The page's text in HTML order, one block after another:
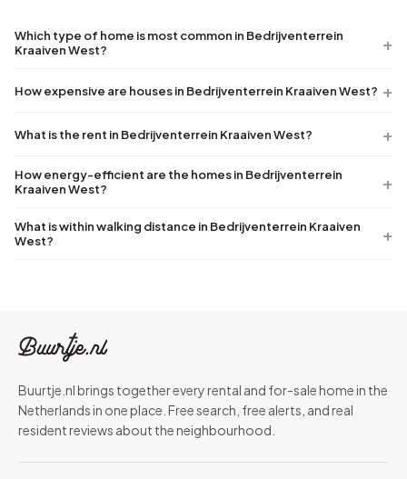
Which type of home is most common in Bedrijventerrein
Kraaiven West?
How expensive are houses in Bedrijventerrein Kraaiven West?
What is the rent in Bedrijventerrein Kraaiven West?
How energy-efficient are the homes in Bedrijventerrein
Kraaiven West?
What is within walking distance in Bedrijventerrein Kraaiven
West?
Buurtje.nl brings together every rental and for-sale home in the
Netherlands in one place. Free search, free alerts, and real
resident reviews about the neighbourhood.